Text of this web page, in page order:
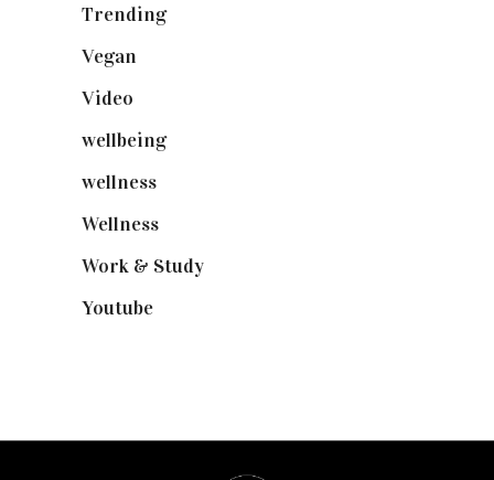
Trending(199)
Vegan
Video
wellbeing(5)
wellness
Wellness
Work & Study
Youtube